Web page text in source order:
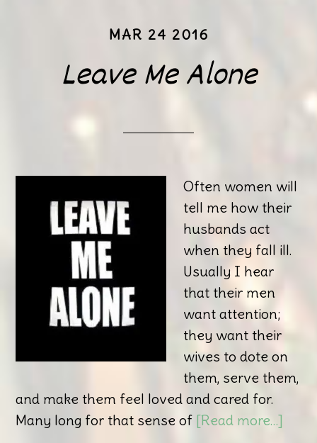
MAR 24 2016
Leave Me Alone
Often women will
tell me how their
husbands act
when they fall ill.
Usually I hear
that their men
want attention;
they want their
wives to dote on
them, serve them,
and make them feel loved and cared for.
Many long for that sense of [Read more…]